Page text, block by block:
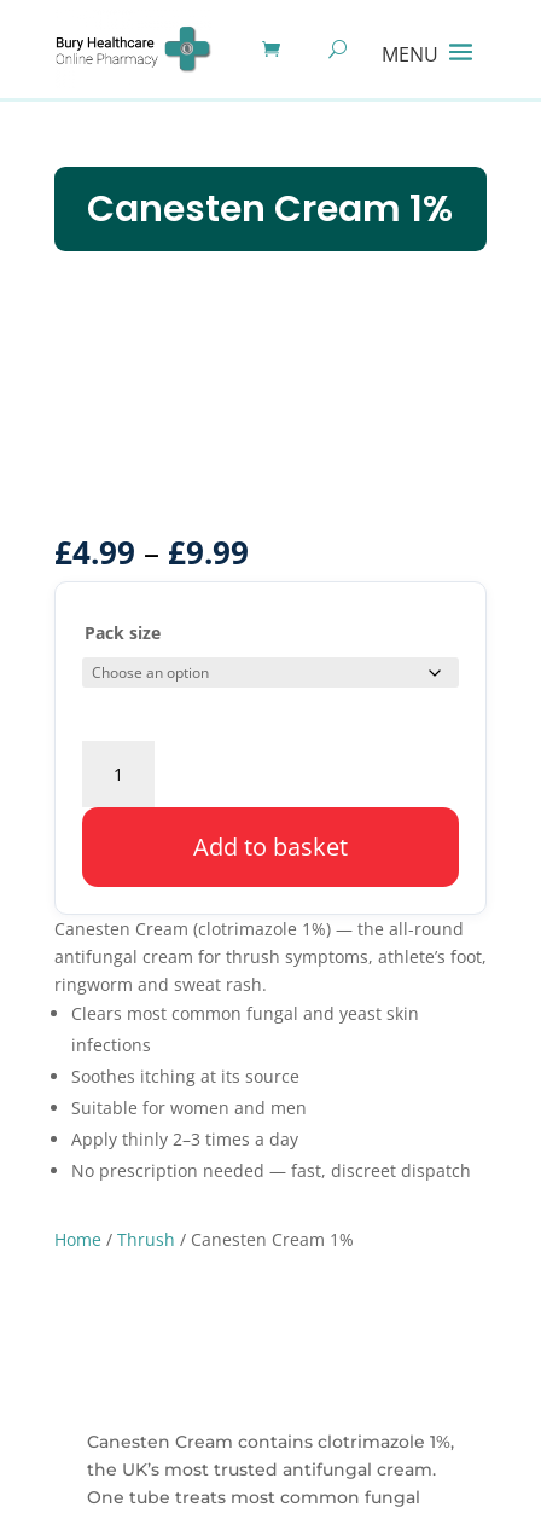
Canesten Cream 1%
Home/ Thrush / Canesten Cream 1%
Canesten Cream (clotrimazole 1%) — the all-round
antifungal cream for thrush symptoms, athlete’s foot,
ringworm and sweat rash.
Clears most common fungal and yeast skin
infections
Soothes itching at its source
Suitable for women and men
Apply thinly 2–3 times a day
No prescription needed — fast, discreet dispatch
£4.99 – £9.99
Pack size
Cream
1%
Add to basket
Canesten Cream contains clotrimazole 1%,
the UK’s most trusted antifungal cream.
One tube treats most common fungal